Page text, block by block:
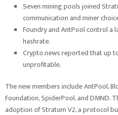
Seven mining pools joined
communication and miner
Foundry and AntPool control a
hashrate.
Crypto.news reported that up
unprofitable.
The new members include AntPool,
Foundation, SpiderPool, and DMND.
adoption of Stratum V2, a protocol